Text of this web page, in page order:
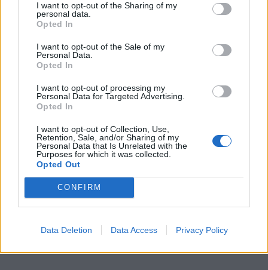
I want to opt-out of the Sharing of my
personal data.
Opted In
I want to opt-out of the Sale of my
Personal Data.
Opted In
I want to opt-out of processing my
Personal Data for Targeted Advertising.
Opted In
I want to opt-out of Collection, Use,
Retention, Sale, and/or Sharing of my
Personal Data that Is Unrelated with the
Purposes for which it was collected.
Opted Out
CONFIRM
Data Deletion Data Access Privacy Policy